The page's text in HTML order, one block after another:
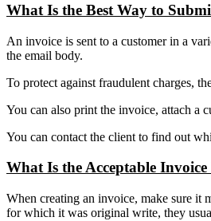
What Is the Best Way to
An invoice is sent to a customer in a
the email body.
To protect against fraudulent charges,
You can also print the invoice, attach a
You can contact the client to find out
What Is the Acceptable
When creating an invoice, make sure it
for which it was original write, they